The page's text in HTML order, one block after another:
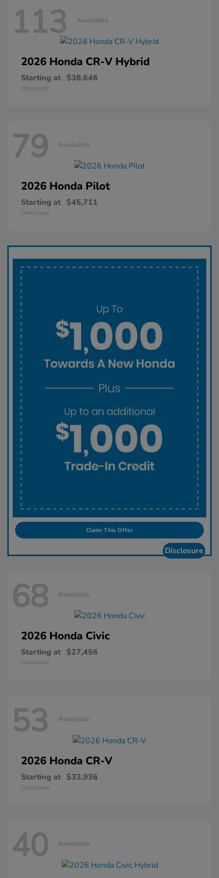
113 Available
2026 Honda CR-V Hybrid
Starting at $38,646
Disclosure
79 Available
2026 Honda Pilot
Starting at $45,711
Disclosure
Claim This Offer
Disclosure
68 Available
2026 Honda Civic
Starting at $27,456
Disclosure
53 Available
2026 Honda CR-V
Starting at $33,936
Disclosure
40 Available